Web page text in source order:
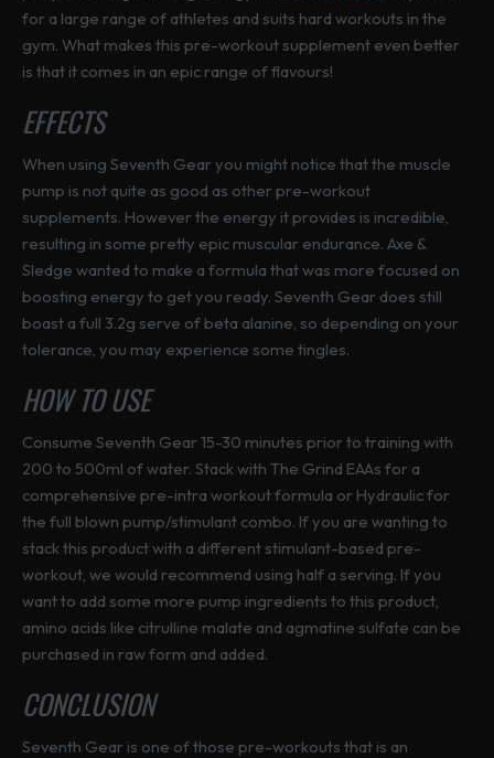
for a large range of athletes and suits hard workouts in the
gym. What makes this pre-workout supplement even better
is that it comes in an epic range of flavours!
EFFECTS
When using Seventh Gear you might notice that the muscle
pump is not quite as good as other pre-workout
supplements. However the energy it provides is incredible,
resulting in some pretty epic muscular endurance. Axe &
Sledge wanted to make a formula that was more focused on
boosting energy to get you ready. Seventh Gear does still
boast a full 3.2g serve of beta alanine, so depending on your
tolerance, you may experience some tingles.
HOW TO USE
Consume Seventh Gear 15-30 minutes prior to training with
200 to 500ml of water. Stack with The Grind EAAs for a
comprehensive pre-intra workout formula or Hydraulic for
the full blown pump/stimulant combo. If you are wanting to
stack this product with a different stimulant-based pre-
workout, we would recommend using half a serving. If you
want to add some more pump ingredients to this product,
amino acids like citrulline malate and agmatine sulfate can be
purchased in raw form and added.
CONCLUSION
Seventh Gear is one of those pre-workouts that is an